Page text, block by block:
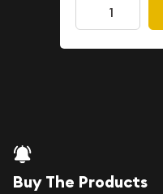
Buy The Products